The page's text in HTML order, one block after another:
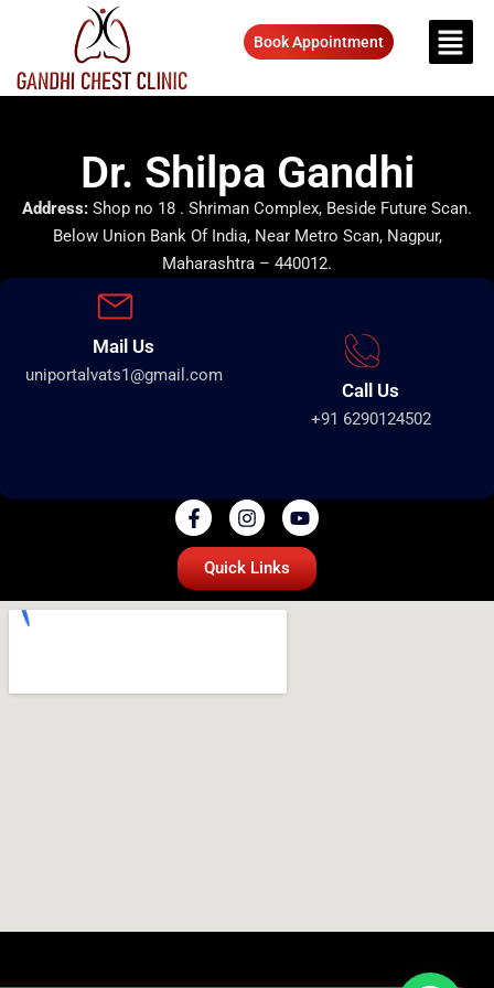
Book Appointment
Dr. Shilpa Gandhi
Address: Shop no 18 . Shriman Complex, Beside Future Scan.
Below Union Bank Of India, Near Metro Scan, Nagpur,
Maharashtra – 440012.
Mail Us
uniportalvats1@gmail.com
Call Us
+91 6290124502
Quick Links